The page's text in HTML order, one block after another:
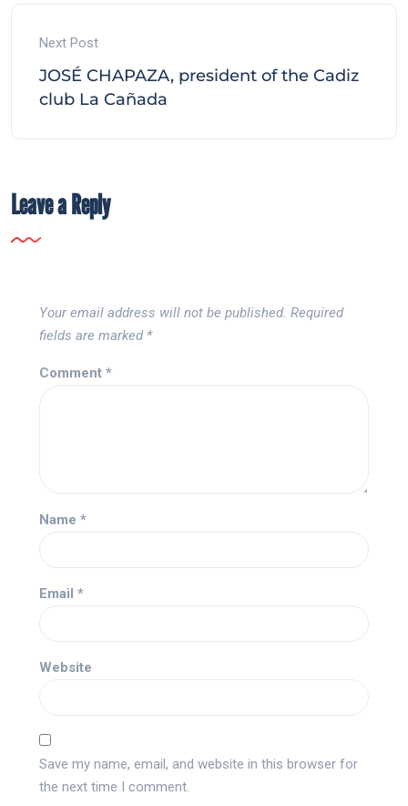
Next Post
JOSÉ CHAPAZA, president of the Cadiz
club La Cañada
Leave a Reply
Your email address will not be published. Required
fields are marked *
Comment *
Name *
Email *
Website
Save my name, email, and website in this browser for
the next time I comment.